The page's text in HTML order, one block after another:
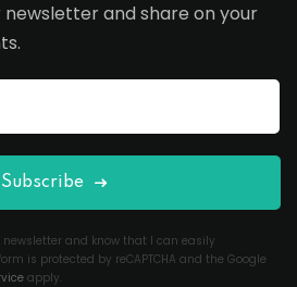
and share on your
Subscribe
and know that I can easily
is protected by reCAPTCHA and the Google
apply.